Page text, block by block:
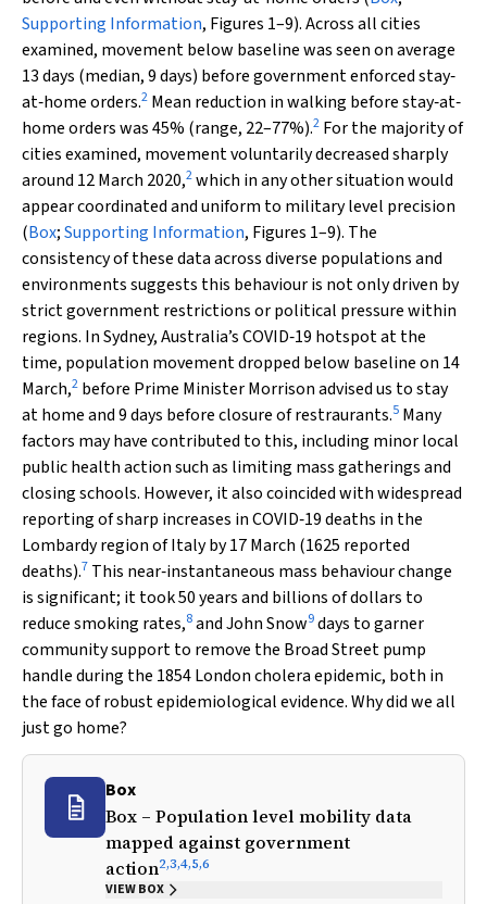
Supporting Information, Figures 1–9). Across all cities
examined, movement below baseline was seen on average
13 days (median, 9 days) before government enforced stay‐
at‐home orders.2 Mean reduction in walking before stay‐at‐
home orders was 45% (range, 22–77%).2 For the majority of
cities examined, movement voluntarily decreased sharply
around 12 March 2020,2which in any other situation would
appear coordinated and uniform to military level precision
(Box;Supporting Information, Figures 1–9). The
consistency of these data across diverse populations and
environments suggests this behaviour is not only driven by
strict government restrictions or political pressure within
regions. In Sydney, Australia’s COVID‐19 hotspot at the
time, population movement dropped below baseline on 14
March,2 before Prime Minister Morrison advised us to stay
at home and 9 days before closure of restraurants.5 Many
factors may have contributed to this, including minor local
public health action such as limiting mass gatherings and
closing schools. However, it also coincided with widespread
reporting of sharp increases in COVID‐19 deaths in the
Lombardy region of Italy by 17 March (1625 reported
deaths).7 This near‐instantaneous mass behaviour change
is significant; it took 50 years and billions of dollars to
reduce smoking rates,8and John Snow9days to garner
community support to remove the Broad Street pump
handle during the 1854 London cholera epidemic, both in
the face of robust epidemiological evidence. Why did we all
just go home?
Box
Box – Population level mobility data
mapped against government
action2,3,4,5,6
VIEW BOX